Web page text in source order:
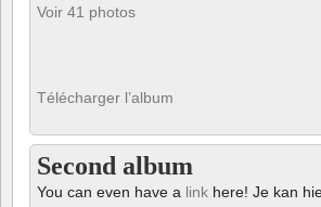
Voir 41 photos
Télécharger l’album
Second album
You can even have a link here! Je kan